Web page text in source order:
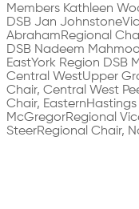
Members Kathleen
DSB Jan
AbrahamRegional
DSB Nadeem
EastYork Region DSB
Central WestUpper
Chair, Central West
Chair,
McGregorRegional
SteerRegional Chair,